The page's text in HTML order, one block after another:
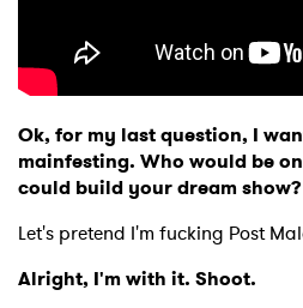
Ok, for my last question, I
mainfesting. Who would be
could build your dream show?
Let's pretend I'm fucking Post
Alright, I'm with it. Shoot.